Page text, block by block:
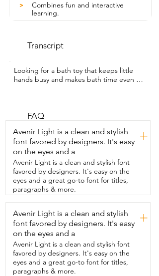
>
Combines fun and interactive
learning.
Transcript
Looking for a bath toy that keeps little
hands busy and makes bath time even
in pieces but it's very easy to  set up and
together you just have to attach it right
to the  shower wall with the suction cups
and I have to  say it stays put.  My
grandson's been playing with it.  It does
not come off the shower so that's a
bonus.  The toy features brightly colored
pipes,  twisting valves and all different
ways for the  water to flow and so your
child can turn the  valves and redirect
the water pressure creating  different
combinations when they play.  My
grandson loves experimenting with it
and I love that it  combines fun
interactive learning.  It's colorful and
engaging and it's a fun addition  to our
bath  routine and that's my point of view.
FAQ
Avenir Light is a clean and stylish
font favored by designers. It's easy
on the eyes and a
+
Avenir Light is a clean and stylish font
favored by designers. It's easy on the
eyes and a great go-to font for titles,
paragraphs & more.
Avenir Light is a clean and stylish
font favored by designers. It's easy
on the eyes and a
+
Avenir Light is a clean and stylish font
favored by designers. It's easy on the
eyes and a great go-to font for titles,
paragraphs & more.